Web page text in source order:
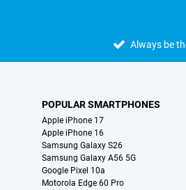
Always be
POPULAR SMARTPHONES
Apple iPhone 17
Apple iPhone 16
Samsung Galaxy S26
Samsung Galaxy A56 5G
Google Pixel 10a
Motorola Edge 60 Pro